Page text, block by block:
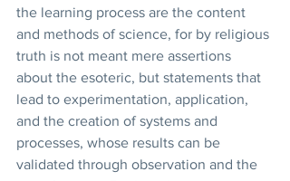
the learning process are the content
and methods of science, for by religious
truth is not meant mere assertions
about the esoteric, but statements that
lead to experimentation, application,
and the creation of systems and
processes, whose results can be
validated through observation and the